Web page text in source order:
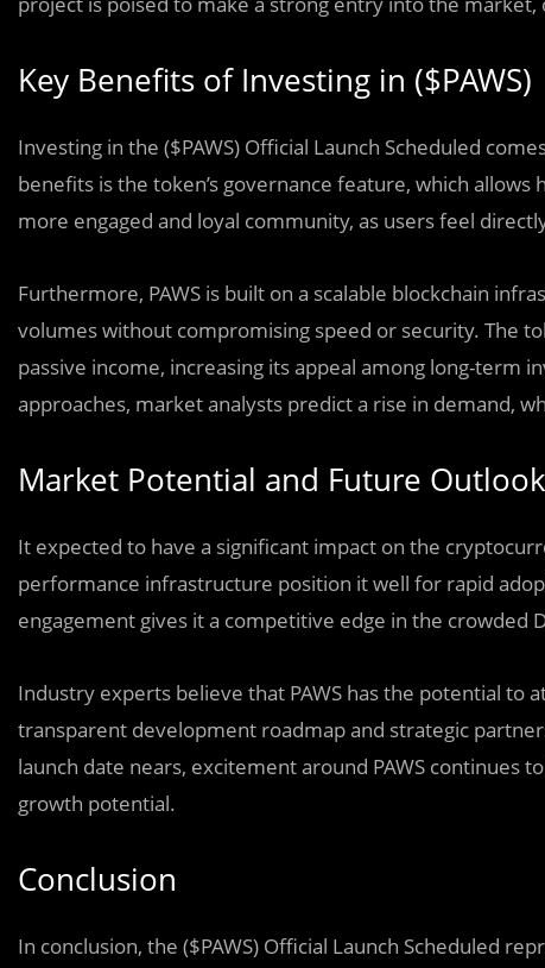
Key Benefits of Investing in ($PAWS)
Investing in the ($PAWS) Official Launch Scheduled
benefits is the token’s governance feature, which
more engaged and loyal community, as users feel
Furthermore, PAWS is built on a scalable blockchain
volumes without compromising speed or security. The
passive income, increasing its appeal among long-term
approaches, market analysts predict a rise in demand,
Market Potential and Future Outlook
It expected to have a significant impact on the
performance infrastructure position it well for rapid
engagement gives it a competitive edge in the crowded
Industry experts believe that PAWS has the potential to
transparent development roadmap and strategic
launch date nears, excitement around PAWS continues
growth potential.
Conclusion
In conclusion, the ($PAWS) Official Launch Scheduled